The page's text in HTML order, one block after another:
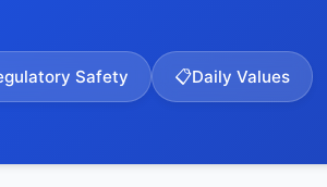
Safety 📋Daily Values